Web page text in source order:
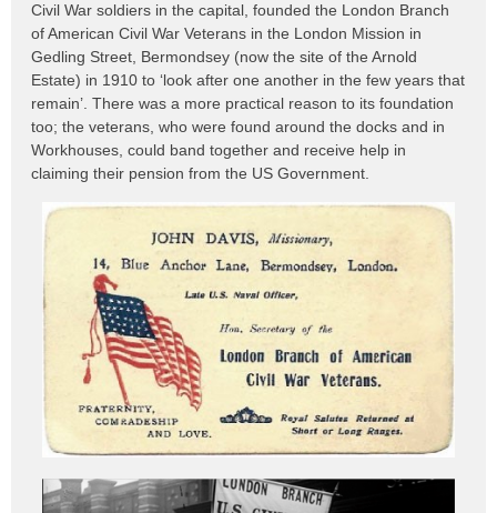
Civil War soldiers in the capital, founded the London Branch
of American Civil War Veterans in the London Mission in
Gedling Street, Bermondsey (now the site of the Arnold
Estate) in 1910 to ‘look after one another in the few years that
remain’. There was a more practical reason to its foundation
too; the veterans, who were found around the docks and in
Workhouses, could band together and receive help in
claiming their pension from the US Government.